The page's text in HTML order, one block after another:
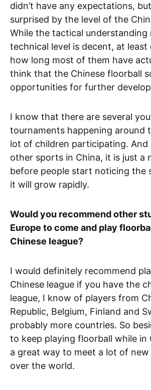
didn’t have any expectations,
surprised by the level of the
While the tactical
technical level is decent, at
how long most of them have
think that the Chinese floorball
opportunities for further
I know that there are several
tournaments happening around
lot of children participating. And
other sports in China, it is just a
before people start noticing the
it will grow rapidly.
Would you recommend other
Europe to come and play
Chinese league?
I would definitely recommend
Chinese league if you have the
league, I know of players from
Republic, Belgium, Finland and
probably more countries. So
to keep playing floorball while in
a great way to meet a lot of
over the world.